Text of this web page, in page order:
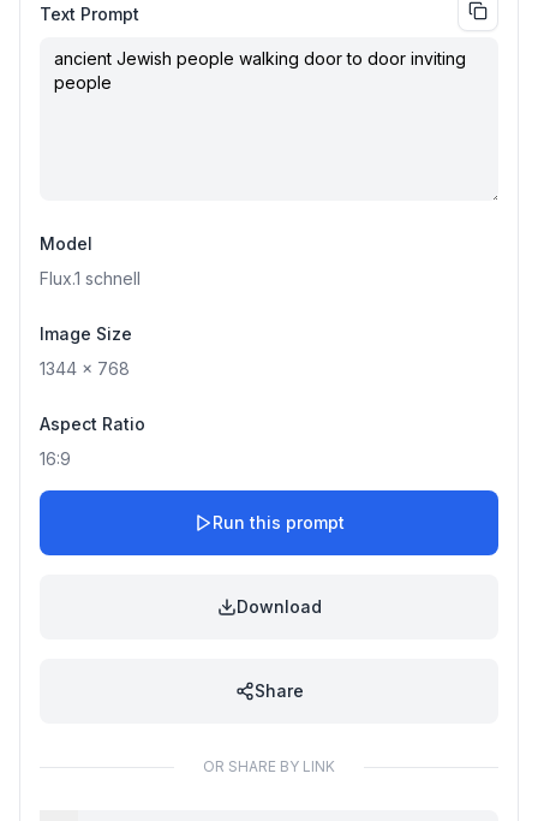
Text Prompt
Model
Flux.1 schnell
Image Size
1344 x 768
Aspect Ratio
16:9
Run this prompt
Download
Share
OR SHARE BY LINK